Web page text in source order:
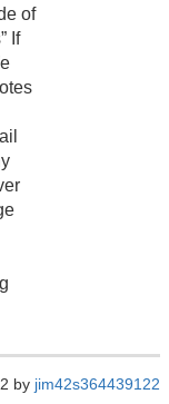
of
If
by jim42s364439122